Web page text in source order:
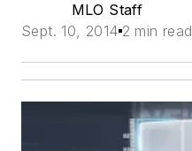
MLO Staff
Sept. 10, 2014 2 min read